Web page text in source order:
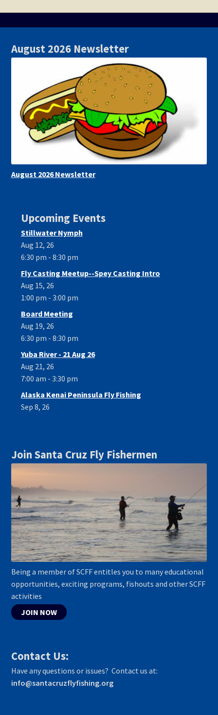
August 2026 Newsletter
August 2026 Newsletter
Upcoming Events
Stillwater Nymph
Aug 12, 26
6:30 pm - 8:30 pm
Fly Casting Meetup--Spey Casting Intro
Aug 15, 26
1:00 pm - 3:00 pm
Board Meeting
Aug 19, 26
6:30 pm - 8:30 pm
Yuba River - 21 Aug 26
Aug 21, 26
7:00 am - 3:30 pm
Alaska Kenai Peninsula Fly Fishing
Sep 8, 26
Join Santa Cruz Fly Fishermen
Being a member of SCFF entitles you to many educational
opportunities, exciting programs, fishouts and other SCFF
activities
JOIN NOW
Contact Us:
Have any questions or issues? Contact us at:
info@santacruzflyfishing.org